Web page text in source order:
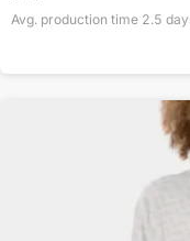
Avg. production time 2.5